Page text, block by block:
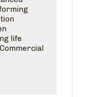
life